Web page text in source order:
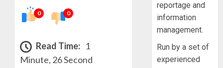
0 0
Read Time: 1
Minute, 26 Second
reportage and
information
management.
Run by a set of
experienced